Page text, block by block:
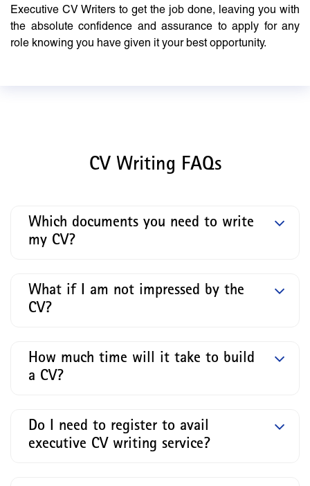
Executive CV Writers to get the job done, leaving you with
the absolute confidence and assurance to apply for any
role knowing you have given it your best opportunity.
CV Writing FAQs
Which documents you need to write
my CV?
What if I am not impressed by the
CV?
How much time will it take to build
a CV?
Do I need to register to avail
executive CV writing service?